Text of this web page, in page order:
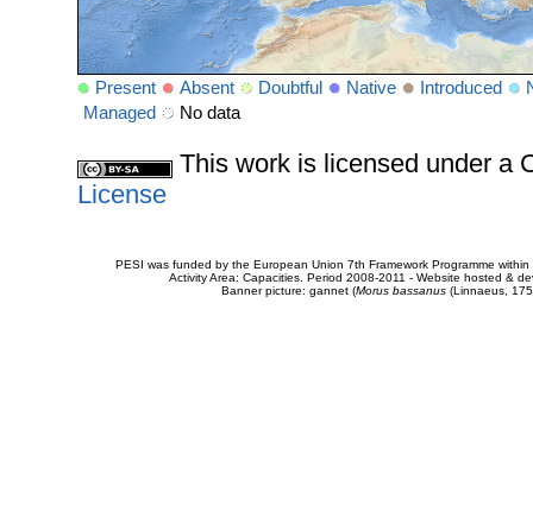
Present Absent Doubtful Native Introduced
Managed
No data
This work is licensed under a
License
PESI was funded by the European Union 7th Framework Programme
Activity Area: Capacities. Period 2008-2011 - Website hosted &
Banner picture: gannet (Morus bassanus(Linnaeus,